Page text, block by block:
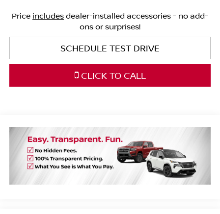
Price includesdealer-installed accessories - no add-
ons or surprises!
SCHEDULE TEST DRIVE
CLICK TO CALL